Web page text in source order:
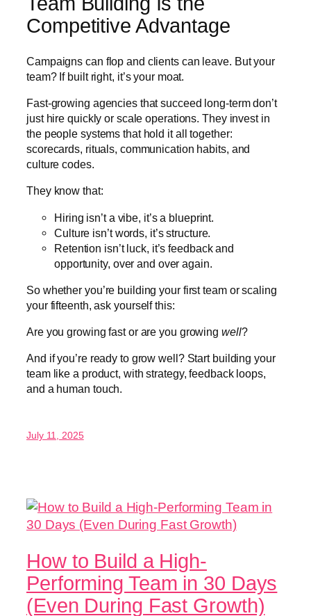
Competitive Advantage
Campaigns can flop and clients can leave. But your
team? If built right, it’s your moat.
Fast-growing agencies that succeed long-term don’t
just hire quickly or scale operations. They invest in
the people systems that hold it all together:
scorecards, rituals, communication habits, and
culture codes.
They know that:
Hiring isn’t a vibe, it’s a blueprint.
Culture isn’t words, it’s structure.
Retention isn’t luck, it’s feedback and
opportunity, over and over again.
So whether you’re building your first team or scaling
your fifteenth, ask yourself this:
Are you growing fast or are you growing well?
And if you’re ready to grow well? Start building your
team like a product, with strategy, feedback loops,
and a human touch.
July 11, 2025
How to Build a High-
Performing Team in 30 Days
(Even During Fast Growth)